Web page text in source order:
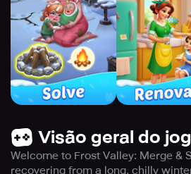
Visão geral do
Welcome to Frost Valley: Merge &
recovering from a long, chilly